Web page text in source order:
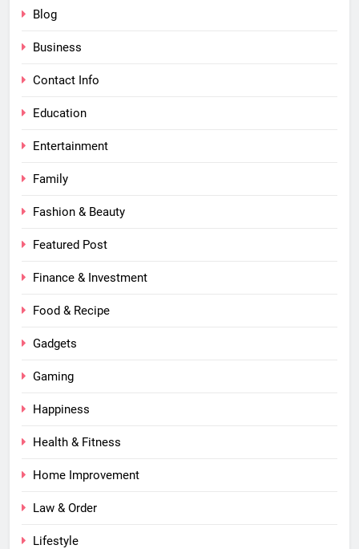
Blog
Business
Contact Info
Education
Entertainment
Family
Fashion & Beauty
Featured Post
Finance & Investment
Food & Recipe
Gadgets
Gaming
Happiness
Health & Fitness
Home Improvement
Law & Order
Lifestyle